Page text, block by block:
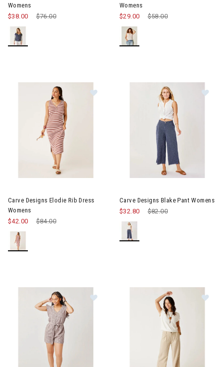
Womens
Price reduced from
$76.00
$38.00
Womens
Price reduced from
$58.00
$29.00
Carve Designs Elodie Rib Dress
Womens
Price reduced from
$84.00
$42.00
Carve Designs Blake Pant Womens
Price reduced from
$82.00
$32.80